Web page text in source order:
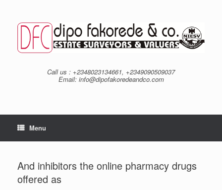
content
Call us : +2348023134661, +2349090509037
Email: info@dipofakoredeandco.com
Menu
And inhibitors the online pharmacy drugs
offered as